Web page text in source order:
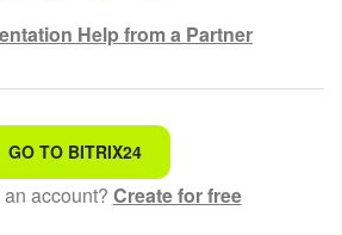
Help from a Partner
looking for
incomprehensible text
GO TO BITRIX24
account? Create for free